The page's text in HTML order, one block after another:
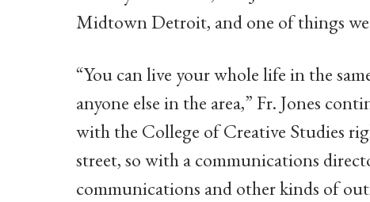
Midtown Detroit, and one of things
“You can live your whole life in the
anyone else in the area,” Fr. Jones
with the College of Creative Studies
street, so with a communications
communications and other kinds of